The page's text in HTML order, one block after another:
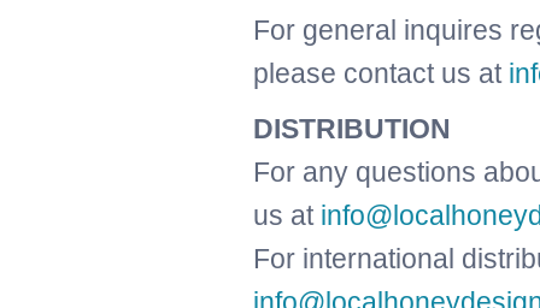
For general inquires
please contact us at
DISTRIBUTION
For any questions
us at
For international